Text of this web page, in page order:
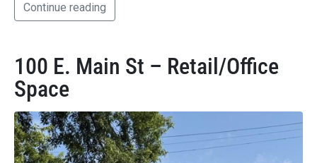
Continue reading
100 E. Main St – Retail/Office
Space